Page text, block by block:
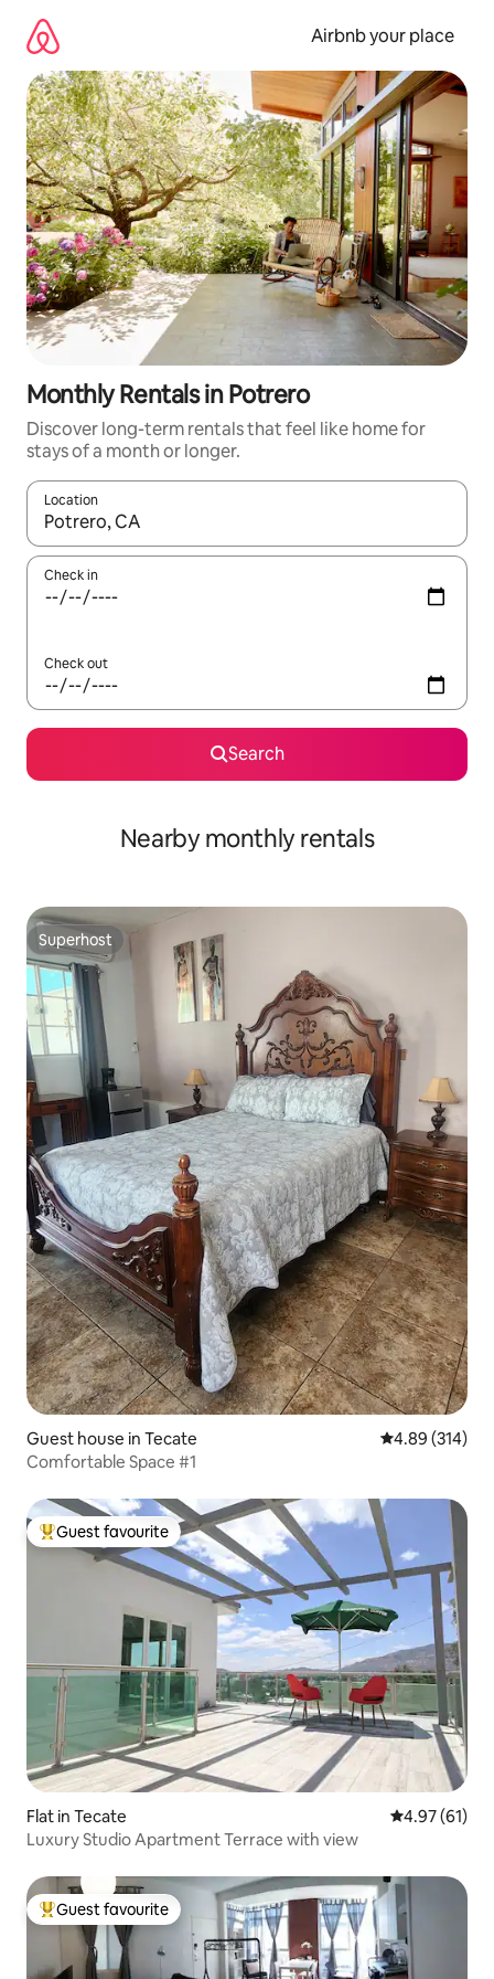
content
Airbnb your place
Monthly Rentals in Potrero
Discover long-term rentals that feel like home for
stays of a month or longer.
Location
When results are available, navigate with the up and down
Check in
Check out
Search
Nearby monthly rentals
Superhost
Superhost
Guest house in Tecate 4.89 out of 5
4.89 (314)
Comfortable Space #1
Top guest favourite
Guest favourite
Flat in Tecate 4.97 out of 5
4.97 (61)
Luxury Studio Apartment Terrace with view
Top guest favourite
Guest favourite